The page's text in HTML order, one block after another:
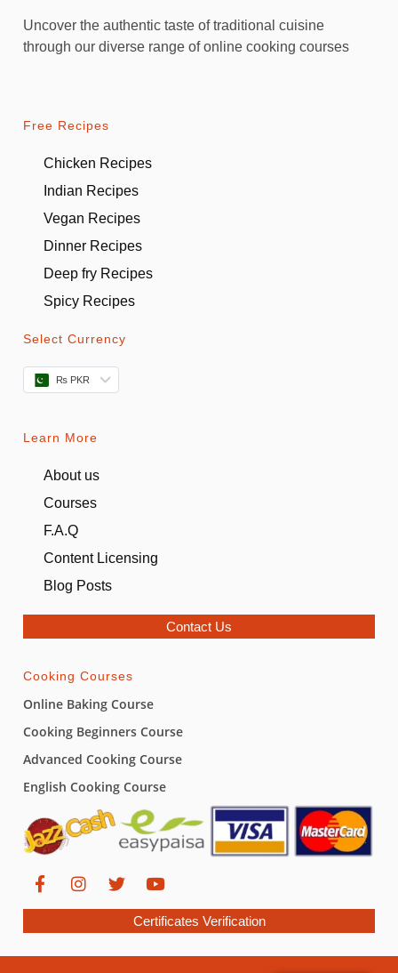
Uncover the authentic taste of traditional cuisine
through our diverse range of online cooking courses
Free Recipes
Chicken Recipes
Indian Recipes
Vegan Recipes
Dinner Recipes
Deep fry Recipes
Spicy Recipes
Select Currency
₨ PKR
Learn More
About us
Courses
F.A.Q
Content Licensing
Blog Posts
Contact Us
Cooking Courses
Online Baking Course
Cooking Beginners Course
Advanced Cooking Course
English Cooking Course
Certificates Verification